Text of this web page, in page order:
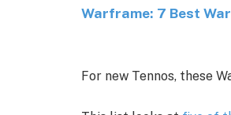
Warframe: 7 Best
For new Tennos, these